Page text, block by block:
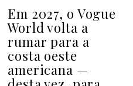
Em 2027, o Vogue
World volta a
rumar para a
costa oeste
americana —